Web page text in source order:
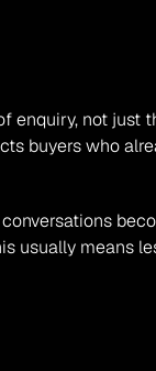
enquiry, not just
buyers who
usually means